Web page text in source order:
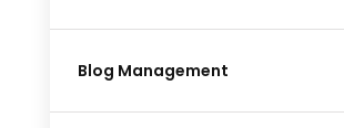
Blog Management